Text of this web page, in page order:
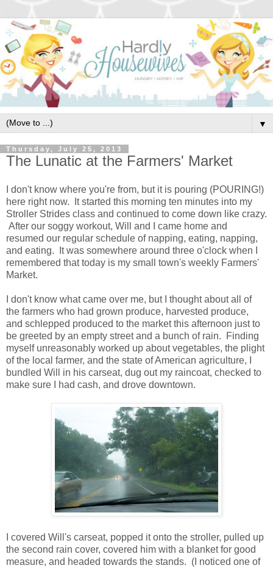
▼
Thursday, July 25, 2013
The Lunatic at the Farmers' Market
I don't know where you're from, but it is pouring (POURING!)
here right now. It started this morning ten minutes into my
Stroller Strides class and continued to come down like crazy.
After our soggy workout, Will and I came home and
resumed our regular schedule of napping, eating, napping,
and eating. It was somewhere around three o'clock when I
remembered that today is my small town's weekly Farmers'
Market.
I don't know what came over me, but I thought about all of
the farmers who had grown produce, harvested produce,
and schlepped produced to the market this afternoon just to
be greeted by an empty street and a bunch of rain. Finding
myself unreasonably worked up about vegetables, the plight
of the local farmer, and the state of American agriculture, I
bundled Will in his carseat, dug out my raincoat, checked to
make sure I had cash, and drove downtown.
I covered Will's carseat, popped it onto the stroller, pulled up
the second rain cover, covered him with a blanket for good
measure, and headed towards the stands. (I noticed one of